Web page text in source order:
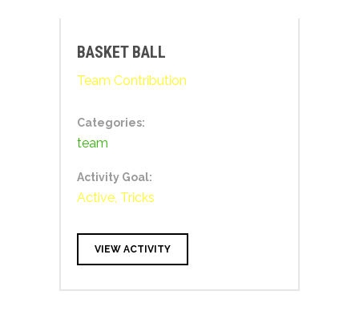
BASKET BALL
Team Contribution
Categories:
team
Activity Goal:
Active, Tricks
VIEW ACTIVITY